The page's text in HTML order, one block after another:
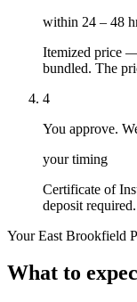
within 24 – 48
Itemized price
bundled. The
4
You approve.
your timing
Certificate of
deposit required.
YourEast Brookfield
What to